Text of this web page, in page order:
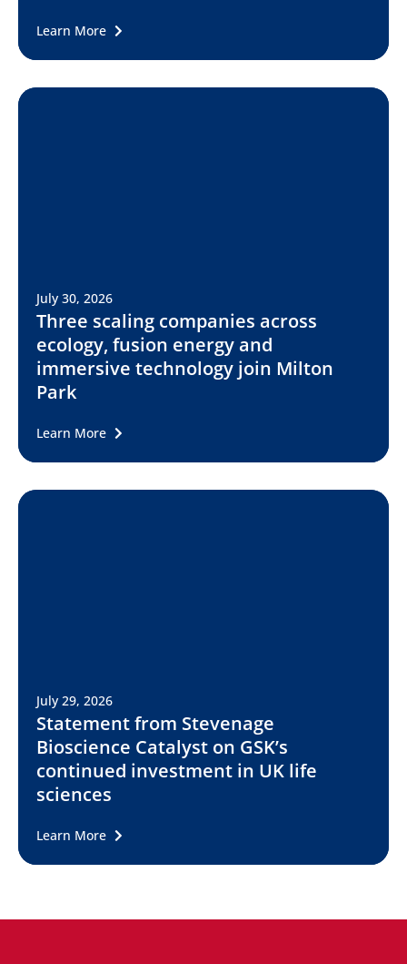
Learn More
July 30, 2026
Three scaling companies across
ecology, fusion energy and
immersive technology join Milton
Park
Learn More
July 29, 2026
Statement from Stevenage
Bioscience Catalyst on GSK’s
continued investment in UK life
sciences
Learn More